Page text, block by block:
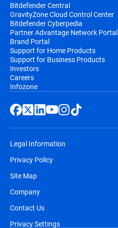
Bitdefender Central
GravityZone Cloud Control Center
Bitdefender Cyberpedia
Partner Advantage Network Portal
Brand Portal
Support for Home Products
Support for Business Products
Investors
Careers
Infozone
Legal Information
Privacy Policy
Site Map
Company
Contact Us
Privacy Settings